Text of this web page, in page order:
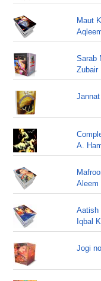
Maut
Sarab
Zubair
A.
Aleem
Aatish
Iqbal
Jogi